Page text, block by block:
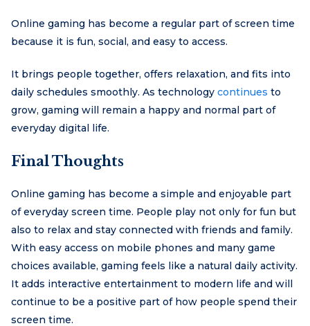
Online gaming has become a regular part of screen time
because it is fun, social, and easy to access.
It brings people together, offers relaxation, and fits into
daily schedules smoothly. As technology continues to
grow, gaming will remain a happy and normal part of
everyday digital life.
Final Thoughts
Online gaming has become a simple and enjoyable part
of everyday screen time. People play not only for fun but
also to relax and stay connected with friends and family.
With easy access on mobile phones and many game
choices available, gaming feels like a natural daily activity.
It adds interactive entertainment to modern life and will
continue to be a positive part of how people spend their
screen time.